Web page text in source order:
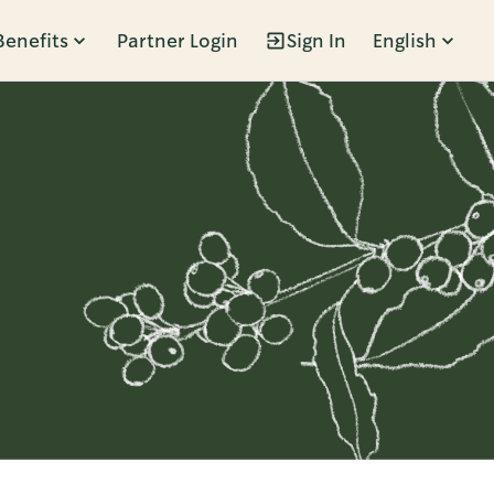
Partner Login Sign In English